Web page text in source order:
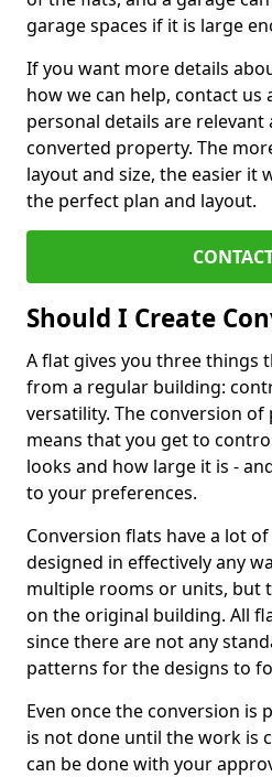
garage spaces if it is large
If you want more details
how we can help, contact us
personal details are
converted property. The
layout and size, the easier it
the perfect plan and layout.
Should I Create
A flat gives you three things
from a regular building:
versatility. The conversion
means that you get to
looks and how large it is -
to your preferences.
Conversion flats have a lot
designed in effectively any
multiple rooms or units, but
on the original building. All
since there are not any
patterns for the designs to
Even once the conversion is
is not done until the work is
can be done with your